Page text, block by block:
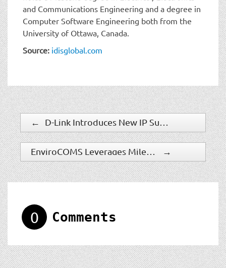
and Communications Engineering and a degree in
Computer Software Engineering both from the
University of Ottawa, Canada.
Source: idisglobal.com
←
→
0 Comments